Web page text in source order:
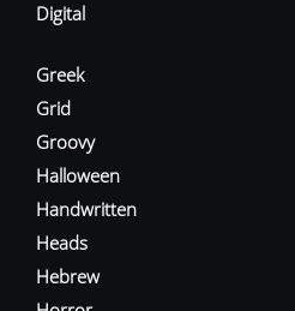
Digital
Greek
Grid
Groovy
Halloween
Handwritten
Heads
Hebrew